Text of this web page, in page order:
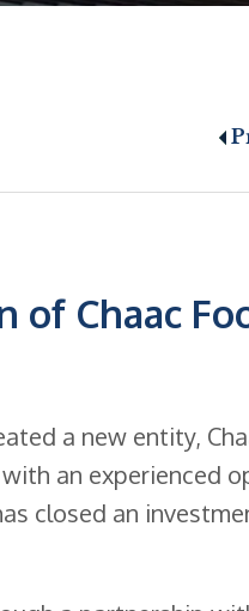
of Chaac
a new entity,
an experienced
closed an